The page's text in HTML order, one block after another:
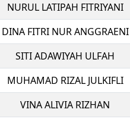
NURUL LATIPAH FITRIYANI
DINA FITRI NUR ANGGRAENI
SITI ADAWIYAH ULFAH
MUHAMAD RIZAL JULKIFLI
VINA ALIVIA RIZHAN